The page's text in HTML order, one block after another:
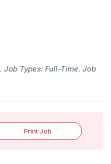
. Job Types: Full-Time. Job
Print Job